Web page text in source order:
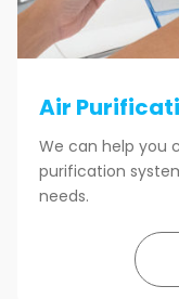
Air
We can help you
purification
needs.